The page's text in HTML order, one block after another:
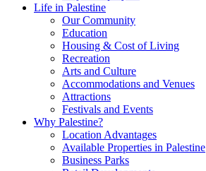
Life in Palestine
Our Community
Education
Housing & Cost of Living
Recreation
Arts and Culture
Accommodations and Venues
Attractions
Festivals and Events
Why Palestine?
Location Advantages
Available Properties in Palestine
Business Parks